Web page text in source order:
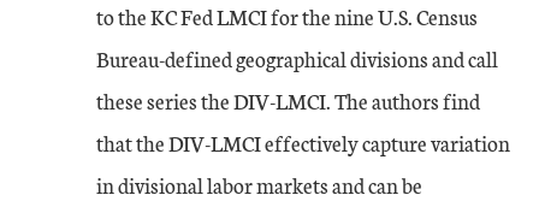
to the KC Fed LMCI for the nine U.S. Census
Bureau-defined geographical divisions and call
these series the DIV-LMCI. The authors find
that the DIV-LMCI effectively capture variation
in divisional labor markets and can be